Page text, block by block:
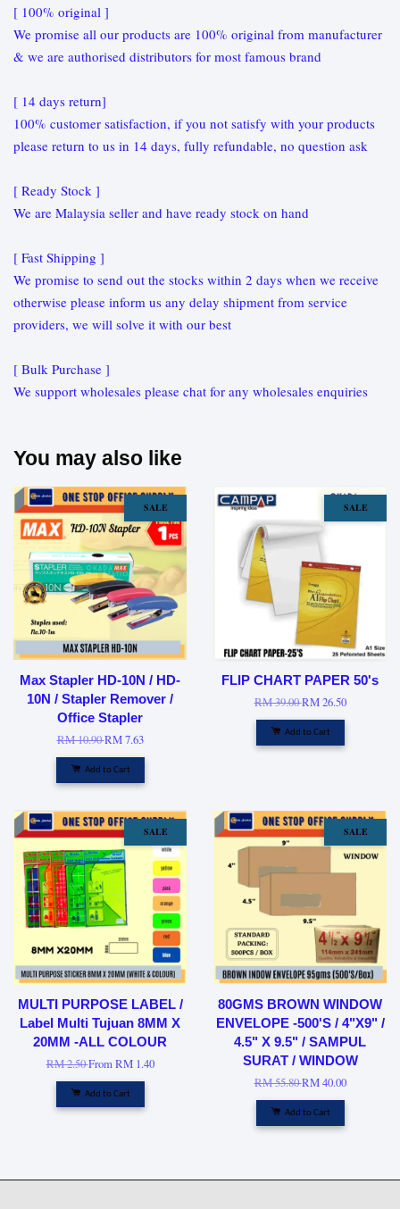
[ 100% original ]
We promise all our products are 100% original from manufacturer
& we are authorised distributors for most famous brand
[ 14 days return]
100% customer satisfaction, if you not satisfy with your products
please return to us in 14 days, fully refundable, no question ask
[ Ready Stock ]
We are Malaysia seller and have ready stock on hand
[ Fast Shipping ]
We promise to send out the stocks within 2 days when we receive
otherwise please inform us any delay shipment from service
providers, we will solve it with our best
[ Bulk Purchase ]
We support wholesales please chat for any wholesales enquiries
You may also like
SALE
Max Stapler HD-10N / HD-
10N / Stapler Remover /
Office Stapler
RM 10.90RM 7.63
Add to Cart
SALE
FLIP CHART PAPER 50's
RM 39.00RM 26.50
Add to Cart
SALE
MULTI PURPOSE LABEL /
Label Multi Tujuan 8MM X
20MM -ALL COLOUR
RM 2.50FromRM 1.40
Add to Cart
SALE
80GMS BROWN WINDOW
ENVELOPE -500'S / 4"X9" /
4.5" X 9.5" / SAMPUL
SURAT / WINDOW
RM 55.80RM 40.00
Add to Cart